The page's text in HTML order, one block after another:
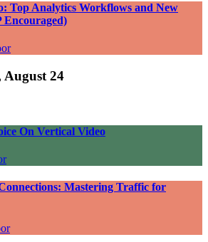
Top Analytics Workflows and New
Encouraged)
August 24
On Vertical Video
Mastering Traffic for